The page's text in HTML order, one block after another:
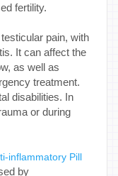
fertility.
pain, with
It can affect the
as well as
treatment.
disabilities. In
or during
inflammatory Pill
by